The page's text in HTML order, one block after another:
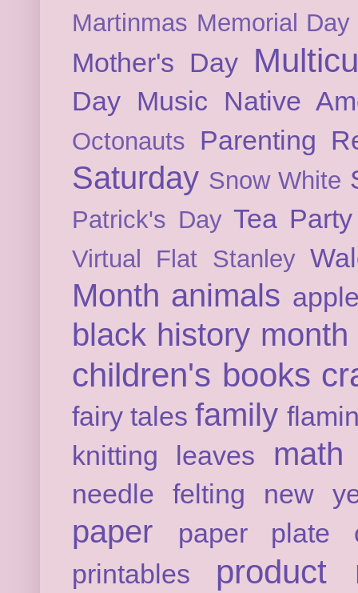
Martinmas Memorial Day
Mother's Day
Day Music Native
Octonauts Parenting
Saturday Snow White
Patrick's Day Tea Party
Virtual Flat Stanley
Month animals
black history month
children's books
fairy tales family
knitting
leaves math
needle felting new
paper
paper plate
printables
product